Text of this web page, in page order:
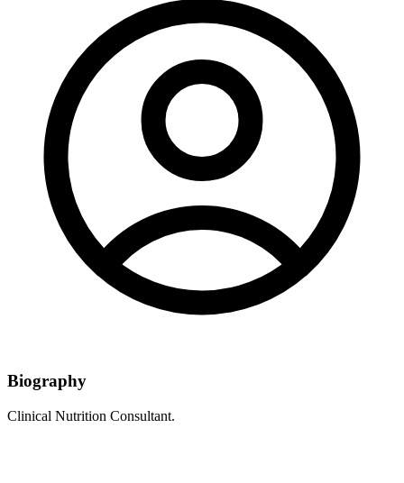
Biography
Clinical Nutrition Consultant.